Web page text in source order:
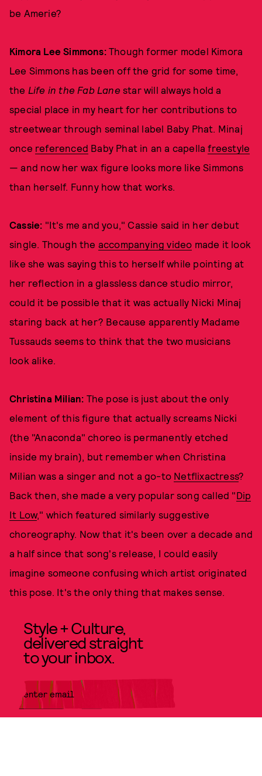
be Amerie?
Kimora Lee Simmons:Though former model Kimora
Lee Simmons has been off the grid for some time,
the Life in the Fab Lanestar will always hold a
special place in my heart for her contributions to
streetwear through seminal label Baby Phat. Minaj
once referenced Baby Phat in an a capellafreestyle
— and now her wax figure looks more like Simmons
than herself. Funny how that works.
Cassie: "It's me and you," Cassie said in her debut
single. Though the accompanying video made it look
like she was saying this to herself while pointing at
her reflection in a glassless dance studio mirror,
could it be possible that it was actually Nicki Minaj
staring back at her? Because apparently Madame
Tussauds seems to think that the two musicians
look alike.
Christina Milian: The pose is just about the only
element of this figure that actually screams Nicki
(the "Anaconda" choreo is permanently etched
inside my brain), but remember when Christina
Milian was a singer and not a go-to Netflixactress?
Back then, she made a very popular song called "Dip
It Low," which featured similarly suggestive
choreography. Now that it's been over a decade and
a half since that song's release, I could easily
imagine someone confusing which artist originated
this pose. It's the only thing that makes sense.
Style + Culture,
delivered straight
to your inbox.